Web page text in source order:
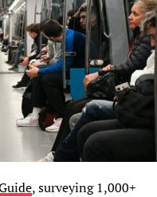
, surveying 1,000+